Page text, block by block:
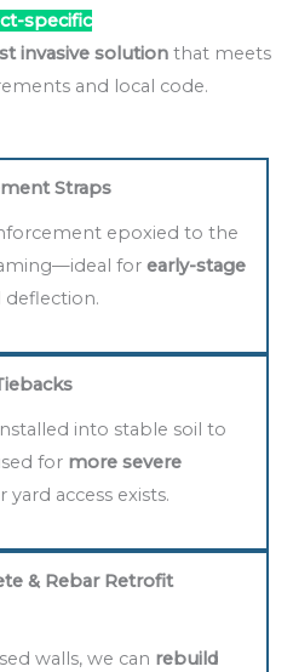
specific
invasive solution that meets
and local code.
Straps
epoxied to the
for early-stage
into stable soil to
for more severe
access exists.
& Rebar Retrofit
walls, we can rebuild